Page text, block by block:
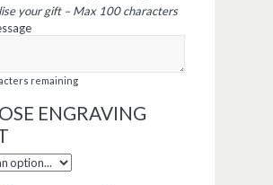
your gift – Max 100 characters
remaining
ENGRAVING